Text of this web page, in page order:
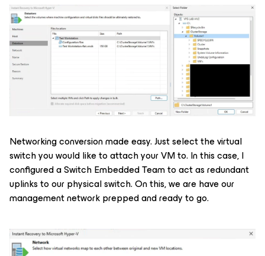
Networking conversion made easy. Just select the virtual
switch you would like to attach your VM to. In this case, I
configured a Switch Embedded Team to act as redundant
uplinks to our physical switch. On this, we are have our
management network prepped and ready to go.